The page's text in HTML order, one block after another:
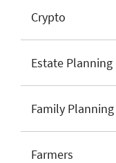
Crypto
Estate Planning
Family Planning
Farmers